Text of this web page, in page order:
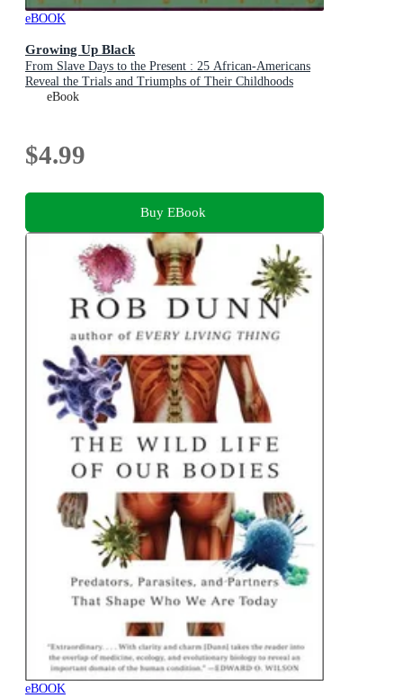
eBOOK
Growing Up Black
From Slave Days to the Present : 25 African-Americans
Reveal the Trials and Triumphs of Their Childhoods
eBook
$4.99
Buy EBook
eBOOK